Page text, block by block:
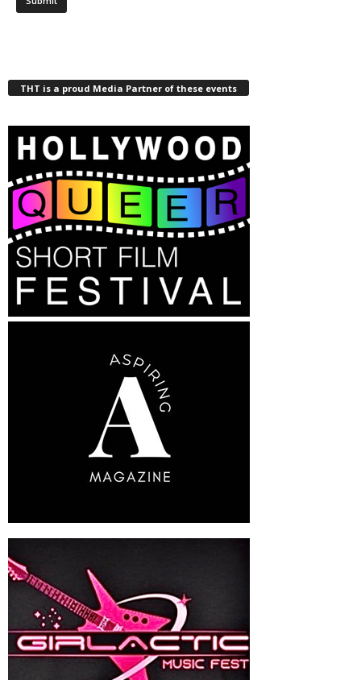
THT is a proud Media Partner of these events